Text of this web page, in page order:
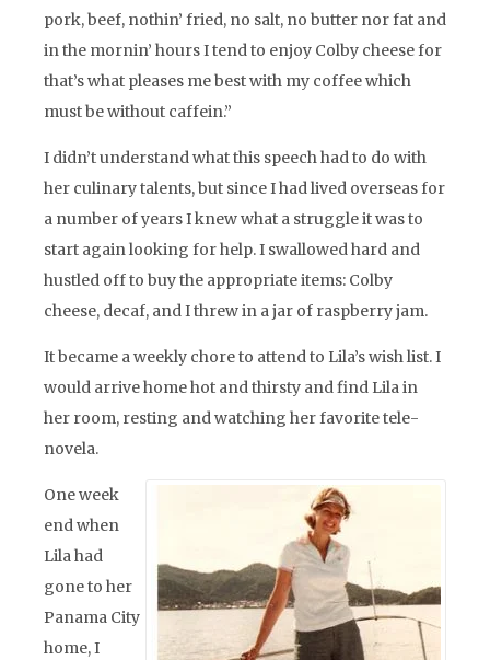
pork, beef, nothin’ fried, no salt, no butter nor fat and
in the mornin’ hours I tend to enjoy Colby cheese for
that’s what pleases me best with my coffee which
must be without caffein.”
I didn’t understand what this speech had to do with
her culinary talents, but since I had lived overseas for
a number of years I knew what a struggle it was to
start again looking for help. I swallowed hard and
hustled off to buy the appropriate items: Colby
cheese, decaf, and I threw in a jar of raspberry jam.
It became a weekly chore to attend to Lila’s wish list. I
would arrive home hot and thirsty and find Lila in
her room, resting and watching her favorite tele-
novela.
One week
end when
Lila had
gone to her
Panama City
home, I